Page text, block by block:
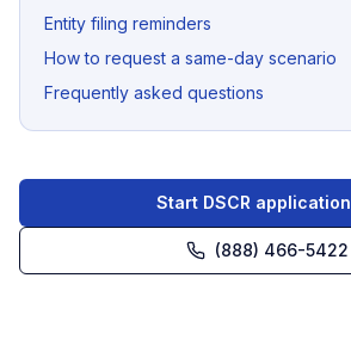
Entity filing reminders
How to request a same-day scenario
Frequently asked questions
Start DSCR application
(888) 466-5422